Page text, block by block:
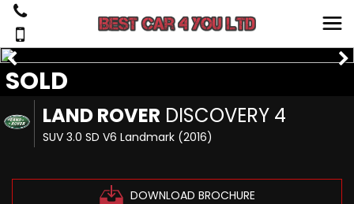
LAND ROVER DISCOVERY 4
SUV 3.0 SD V6 Landmark (2016)
DOWNLOAD BROCHURE
SOLD